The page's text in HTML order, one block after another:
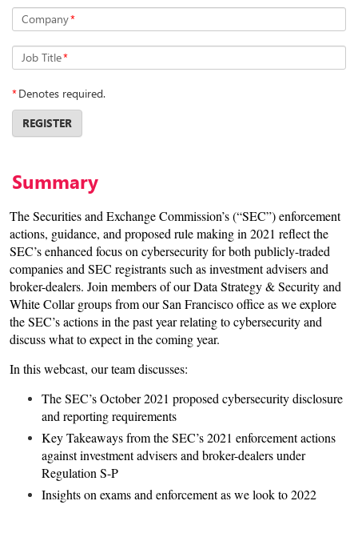
Company*
Job Title*
*Denotes required.
REGISTER
Summary
The Securities and Exchange Commission’s (“SEC”) enforcement
actions, guidance, and proposed rule making in 2021 reflect the
SEC’s enhanced focus on cybersecurity for both publicly-traded
companies and SEC registrants such as investment advisers and
broker-dealers. Join members of our Data Strategy & Security and
White Collar groups from our San Francisco office as we explore
the SEC’s actions in the past year relating to cybersecurity and
discuss what to expect in the coming year.
In this webcast, our team discusses:
The SEC’s October 2021 proposed cybersecurity disclosure
and reporting requirements
Key Takeaways from the SEC’s 2021 enforcement actions
against investment advisers and broker-dealers under
Regulation S-P
Insights on exams and enforcement as we look to 2022